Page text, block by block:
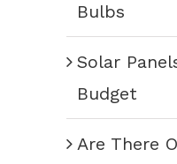
Bulbs
Solar
Budget
Are There